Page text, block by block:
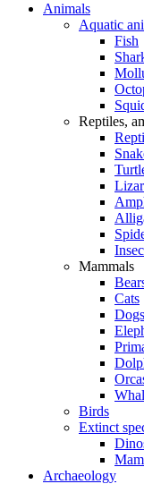
Animals
Aquatic
Fish
Reptiles,
Mammals
Cats
Dogs
Birds
Extinct
Archaeology